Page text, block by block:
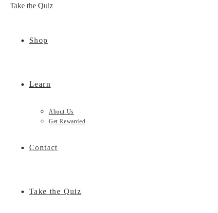
Take the Quiz
Shop
Learn
About Us
Get Rewarded
Contact
Take the Quiz